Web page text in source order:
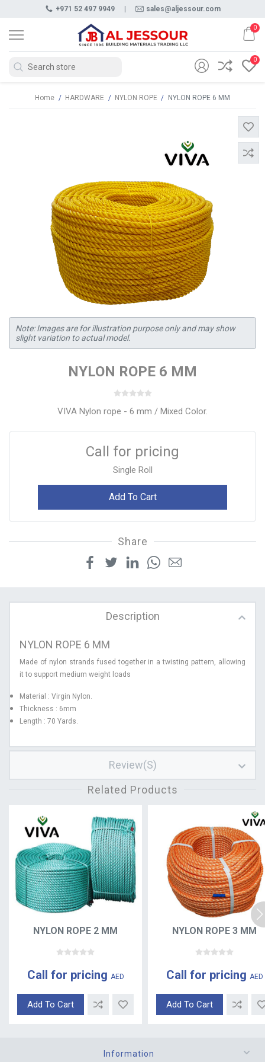
0
+971 52 497 9949 sales@aljessour.com
0
Home / HARDWARE / NYLON ROPE / NYLON ROPE 6 MM
Note: Images are for illustration purpose only and may show
slight variation to actual model.
NYLON ROPE 6 MM
VIVA Nylon rope - 6 mm / Mixed Color.
Call for pricing
Single Roll
Add To Cart
Share
Description
NYLON ROPE 6 MM
Made of nylon strands fused together in a twisting pattern, allowing
it to support medium weight loads
Material : Virgin Nylon.
Thickness : 6mm
Length : 70 Yards.
Review(s)
Related Products
NYLON ROPE 2 MM
Call for pricing AED
Add To Cart
NYLON ROPE 3 MM
Call for pricing AED
Add To Cart
Information